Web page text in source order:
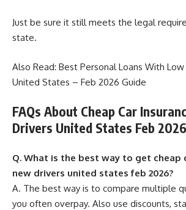
Just be sure it still meets the legal
state.
Also Read: Best Personal Loans With
United States – Feb 2026 Guide
FAQs About Cheap Car
Drivers United States Feb 2026
Q. What is the best way to get cheap
new drivers united states feb 2026?
A. The best way is to compare multiple
you often overpay. Also use discounts,